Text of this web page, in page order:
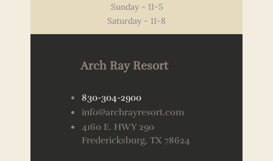
Sunday - 11-5
Saturday - 11-8
Arch Ray Resort
830-304-2900
info@archrayresort.com
4160 E. HWY 290
Fredericksburg, TX 78624